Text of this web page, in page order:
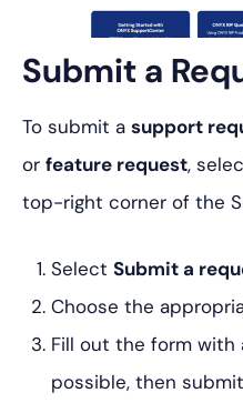
Submit a
To submit a support
or feature request,
top-right corner of the
Select Submit a
Choose the
Fill out the form with
possible, then